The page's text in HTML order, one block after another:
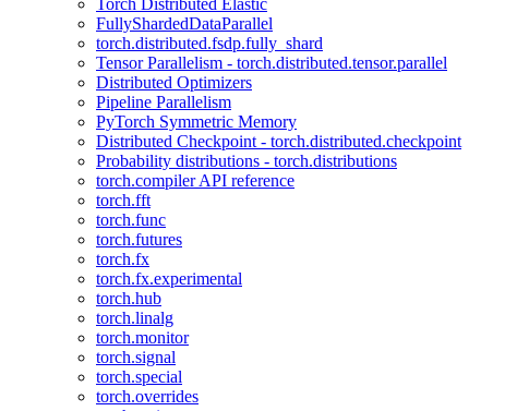
Torch Distributed Elastic
FullyShardedDataParallel
torch.distributed.fsdp.fully_shard
Tensor Parallelism - torch.distributed.tensor.parallel
Distributed Optimizers
Pipeline Parallelism
PyTorch Symmetric Memory
Distributed Checkpoint - torch.distributed.checkpoint
Probability distributions - torch.distributions
torch.compiler API reference
torch.fft
torch.func
torch.futures
torch.fx
torch.fx.experimental
torch.hub
torch.linalg
torch.monitor
torch.signal
torch.special
torch.overrides